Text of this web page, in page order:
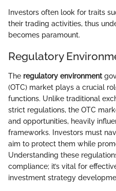
Investors often look for traits
their trading activities, thus
becomes paramount.
Regulatory
The regulatory environment
(OTC) market plays a crucial
functions. Unlike traditional
strict regulations, the OTC
and opportunities, heavily
frameworks. Investors must
aim to protect them while
Understanding these
compliance; it’s vital for
investment strategy